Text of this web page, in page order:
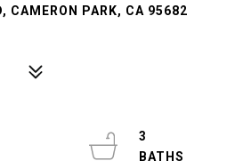
CAMERON PARK, CA 95682
3